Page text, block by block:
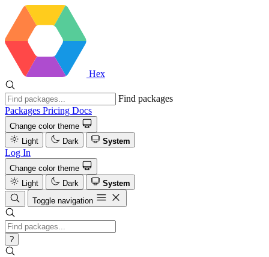
Hex
Find packages
Packages Pricing Docs
Change color theme
Light
Dark System
Log In
Change color theme
Light
Dark
System
Toggle navigation
?